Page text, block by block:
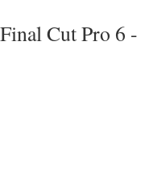
Final Cut Pro 6 -